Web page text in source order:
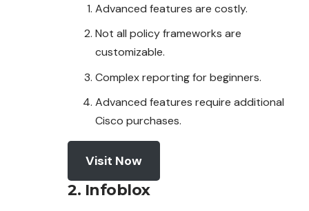
Advanced features are costly.
Not all policy frameworks are
customizable.
Complex reporting for beginners.
Advanced features require additional
Cisco purchases.
Visit Now
2. Infoblox